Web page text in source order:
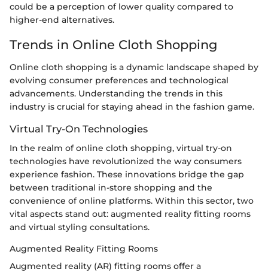
could be a perception of lower quality compared to
higher-end alternatives.
Trends in Online Cloth Shopping
Online cloth shopping is a dynamic landscape shaped by
evolving consumer preferences and technological
advancements. Understanding the trends in this
industry is crucial for staying ahead in the fashion game.
Virtual Try-On Technologies
In the realm of online cloth shopping, virtual try-on
technologies have revolutionized the way consumers
experience fashion. These innovations bridge the gap
between traditional in-store shopping and the
convenience of online platforms. Within this sector, two
vital aspects stand out: augmented reality fitting rooms
and virtual styling consultations.
Augmented Reality Fitting Rooms
Augmented reality (AR) fitting rooms offer a